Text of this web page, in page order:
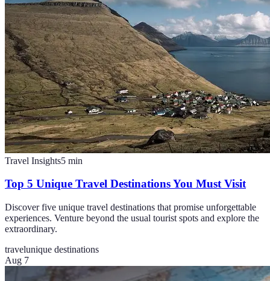
Travel Insights5 min
Top 5 Unique Travel Destinations You Must Visit
Discover five unique travel destinations that promise unforgettable
experiences. Venture beyond the usual tourist spots and explore the
extraordinary.
travelunique destinations
Aug 7